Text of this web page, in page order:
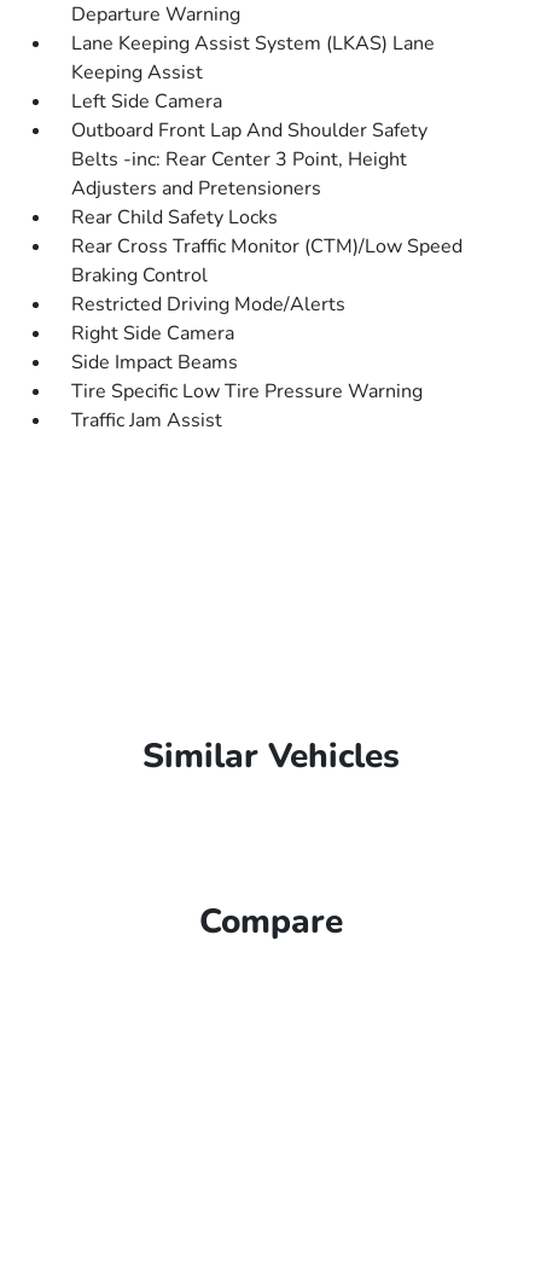
Departure Warning
Lane Keeping Assist System (LKAS) Lane
Keeping Assist
Left Side Camera
Outboard Front Lap And Shoulder Safety
Belts -inc: Rear Center 3 Point, Height
Adjusters and Pretensioners
Rear Child Safety Locks
Rear Cross Traffic Monitor (CTM)/Low Speed
Braking Control
Restricted Driving Mode/Alerts
Right Side Camera
Side Impact Beams
Tire Specific Low Tire Pressure Warning
Traffic Jam Assist
Similar Vehicles
Compare